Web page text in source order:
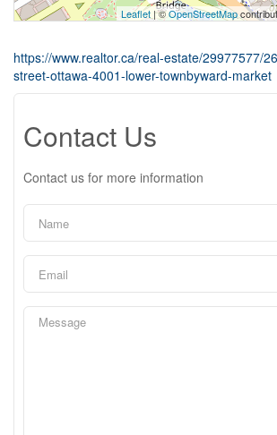
Leaflet | ©OpenStreetMap
https://www.realtor.ca/real-estate/29977577/
street-ottawa-4001-lower-townbyward-market
Contact Us
Contact us for more information